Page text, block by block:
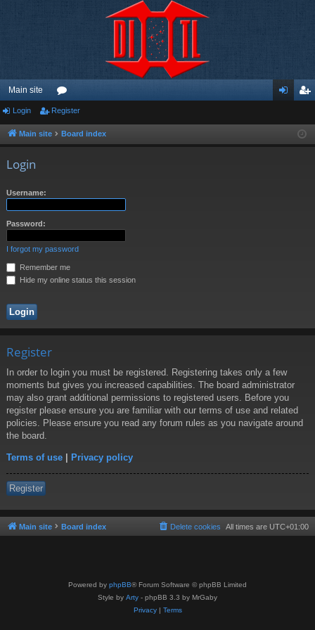
Main site
or
u ist
Login Register
Main site Board index
Login
Username:
Password:
I forgot my password
Remember me
Hide my online status this session
Register
In order to login you must be registered. Registering takes only a few
moments but gives you increased capabilities. The board administrator
may also grant additional permissions to registered users. Before you
register please ensure you are familiar with our terms of use and related
policies. Please ensure you read any forum rules as you navigate around
the board.
Terms of use | Privacy policy
Register
Main site Board index All times are UTC+01:00
Delete cookies
Powered by phpBB® Forum Software © phpBB Limited
Style by Arty - phpBB 3.3 by MrGaby
Privacy| Terms